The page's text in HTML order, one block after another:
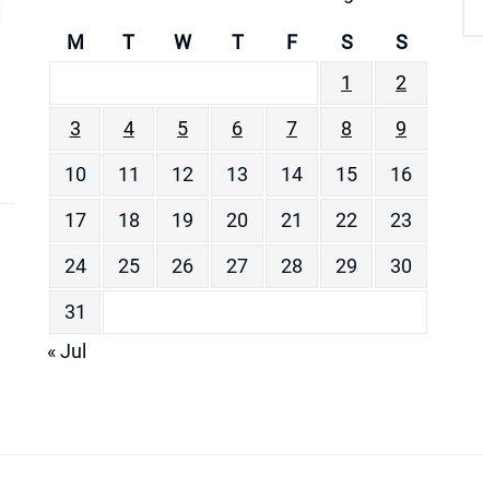
M T W T F S
S
1
2
3
4 5 6 7 8
9
10
11 12 13 14 15
16
17
18 19 20 21 22
23
24
25 26 27 28 29
30
31
« Jul